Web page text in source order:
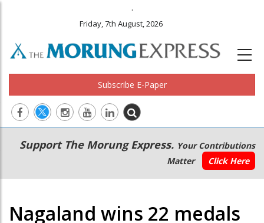
.
Friday, 7th August, 2026
Subscribe E-Paper
Main
navigation
Secondary
Menu
Support The Morung Express. Your Contributions
Matter
Click Here
Nagaland wins 22 medals